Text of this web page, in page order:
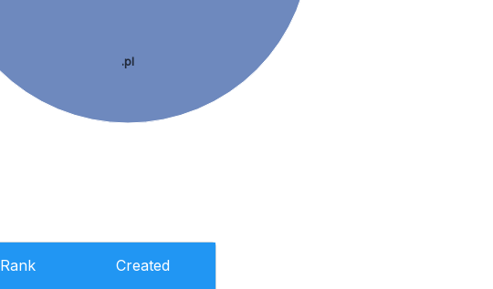
.pl
Rank Created